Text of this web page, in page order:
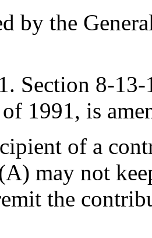
by the
Section 8-13-
1991, is
of a
may not
the